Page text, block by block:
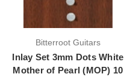
Bitterroot Guitars
Inlay Set 3mm Dots White
Mother of Pearl (MOP) 10